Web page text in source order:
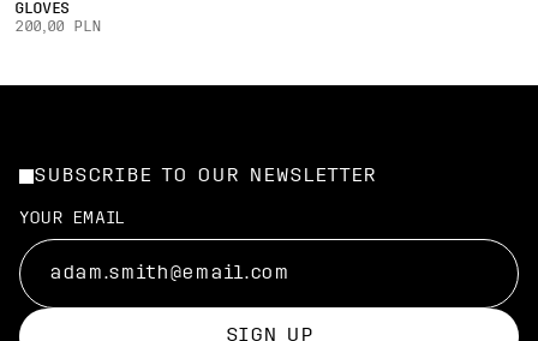
GLOVES
200,00 PLN
SUBSCRIBE TO OUR NEWSLETTER
YOUR EMAIL
SIGN UP